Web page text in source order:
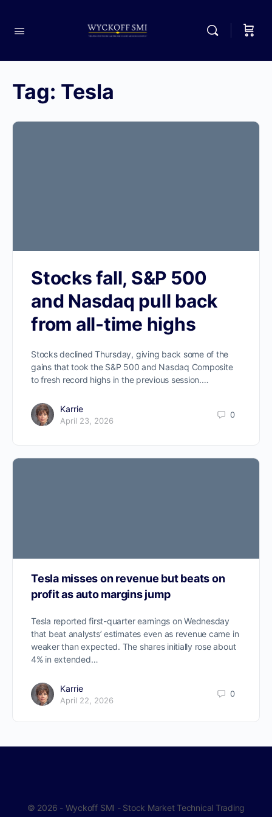
Tag: Tesla
Stocks fall, S&P 500
and Nasdaq pull back
from all-time highs
Stocks declined Thursday, giving back some of the
gains that took the S&P 500 and Nasdaq Composite
to fresh record highs in the previous session.…
Karrie
April 23, 2026
0
Tesla misses on revenue but beats on
profit as auto margins jump
Tesla reported first-quarter earnings on Wednesday
that beat analysts’ estimates even as revenue came in
weaker than expected. The shares initially rose about
4% in extended…
Karrie
April 22, 2026
0
© 2026 - Wyckoff SMI - Stock Market Technical Trading